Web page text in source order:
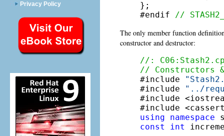
Privacy Policy
};
#endif
//
The only member function
constructor and destructor:
//:
// Constructors
#include
#include
"../
#include
using
namespace
const
int